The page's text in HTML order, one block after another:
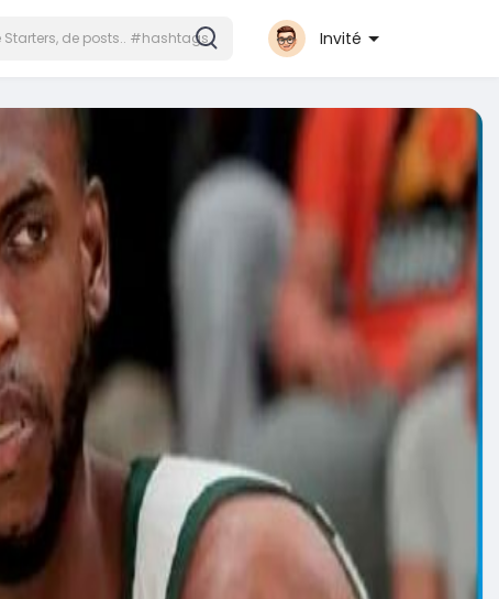
Invité